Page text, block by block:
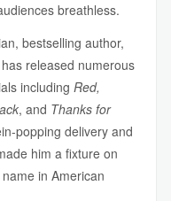
breathless.
bestselling author,
released numerous
including Red,
, and Thanks for
popping delivery and
him a fixture on
in American